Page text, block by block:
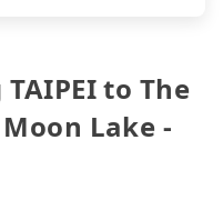
to The
Lake -